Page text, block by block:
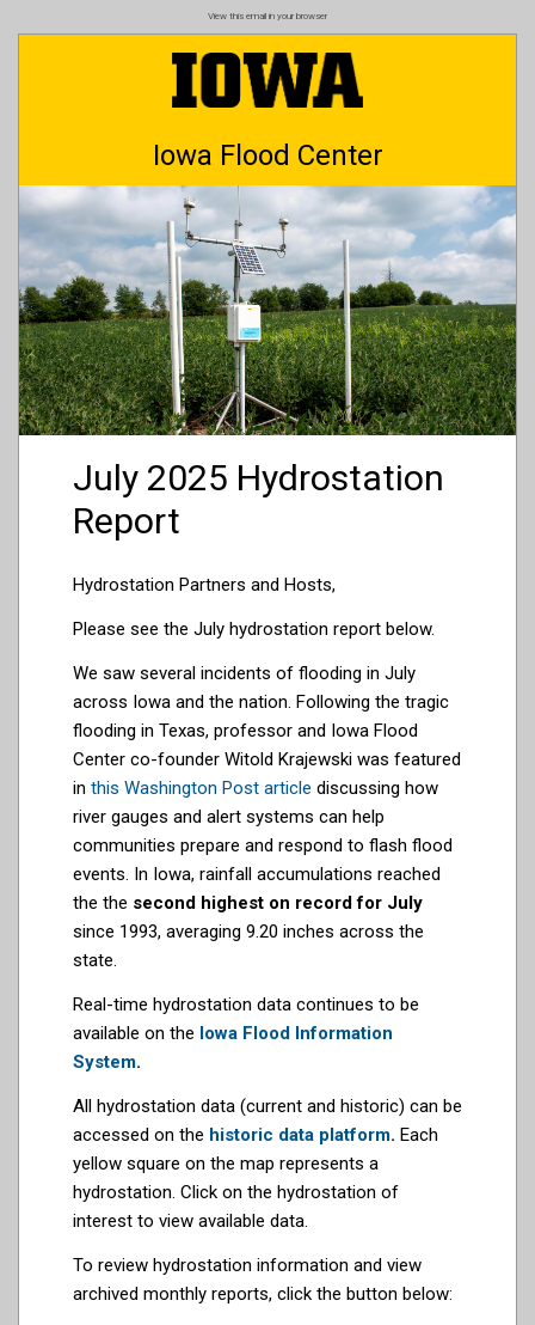
View this email in your browser
Iowa Flood Center
July 2025 Hydrostation
Report
Hydrostation Partners and Hosts,
Please see the July hydrostation report below.
We saw several incidents of flooding in July
across Iowa and the nation. Following the tragic
flooding in Texas, professor and Iowa Flood
Center co-founder Witold Krajewski was featured
in this Washington Post article discussing how
river gauges and alert systems can help
communities prepare and respond to flash flood
events. In Iowa, rainfall accumulations reached
the the second highest on record for July
since 1993, averaging 9.20 inches across the
state.
Real-time hydrostation data continues to be
available on the Iowa Flood Information
System.
All hydrostation data (current and historic) can be
accessed on the historic data platform. Each
yellow square on the map represents a
hydrostation. Click on the hydrostation of
interest to view available data.
To review hydrostation information and view
archived monthly reports, click the button below: